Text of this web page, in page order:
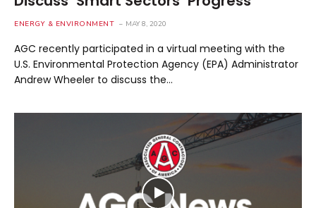
ENERGY & ENVIRONMENT MAY 8, 2020
AGC recently participated in a virtual meeting with the
U.S. Environmental Protection Agency (EPA) Administrator
Andrew Wheeler to discuss the…